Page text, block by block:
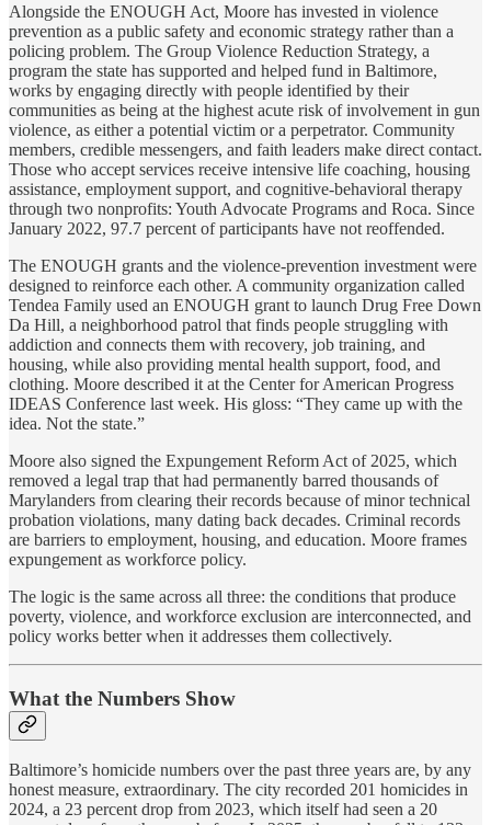
Alongside the ENOUGH Act, Moore has invested in violence
prevention as a public safety and economic strategy rather than a
policing problem. The Group Violence Reduction Strategy, a
program the state has supported and helped fund in Baltimore,
works by engaging directly with people identified by their
communities as being at the highest acute risk of involvement in gun
violence, as either a potential victim or a perpetrator. Community
members, credible messengers, and faith leaders make direct contact.
Those who accept services receive intensive life coaching, housing
assistance, employment support, and cognitive-behavioral therapy
through two nonprofits: Youth Advocate Programs and Roca. Since
January 2022, 97.7 percent of participants have not reoffended.
The ENOUGH grants and the violence-prevention investment were
designed to reinforce each other. A community organization called
Tendea Family used an ENOUGH grant to launch Drug Free Down
Da Hill, a neighborhood patrol that finds people struggling with
addiction and connects them with recovery, job training, and
housing, while also providing mental health support, food, and
clothing. Moore described it at the Center for American Progress
IDEAS Conference last week. His gloss: “They came up with the
idea. Not the state.”
Moore also signed the Expungement Reform Act of 2025, which
removed a legal trap that had permanently barred thousands of
Marylanders from clearing their records because of minor technical
probation violations, many dating back decades. Criminal records
are barriers to employment, housing, and education. Moore frames
expungement as workforce policy.
The logic is the same across all three: the conditions that produce
poverty, violence, and workforce exclusion are interconnected, and
policy works better when it addresses them collectively.
What the Numbers Show
Baltimore’s homicide numbers over the past three years are, by any
honest measure, extraordinary. The city recorded 201 homicides in
2024, a 23 percent drop from 2023, which itself had seen a 20